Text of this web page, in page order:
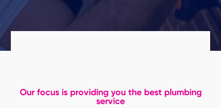
Our focus is providing you the best plumbing
service